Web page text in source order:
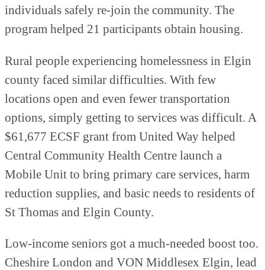
individuals safely re-join the community. The
program helped 21 participants obtain housing.
Rural people experiencing homelessness in Elgin
county faced similar difficulties. With few
locations open and even fewer transportation
options, simply getting to services was difficult. A
$61,677 ECSF grant from United Way helped
Central Community Health Centre launch a
Mobile Unit to bring primary care services, harm
reduction supplies, and basic needs to residents of
St Thomas and Elgin County.
Low-income seniors got a much-needed boost too.
Cheshire London and VON Middlesex Elgin, lead